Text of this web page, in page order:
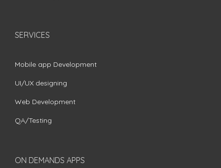
SERVICES
Mobile app Development
UI/UX designing
Web Development
QA/Testing
ON DEMANDS APPS